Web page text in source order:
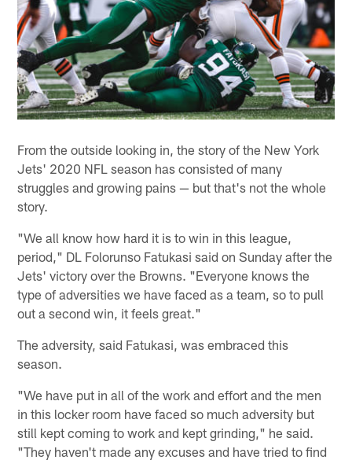
From the outside looking in, the story of the New York
Jets' 2020 NFL season has consisted of many
struggles and growing pains — but that's not the whole
story.
"We all know how hard it is to win in this league,
period," DL Folorunso Fatukasi said on Sunday after the
Jets' victory over the Browns. "Everyone knows the
type of adversities we have faced as a team, so to pull
out a second win, it feels great."
The adversity, said Fatukasi, was embraced this
season.
"We have put in all of the work and effort and the men
in this locker room have faced so much adversity but
still kept coming to work and kept grinding," he said.
"They haven't made any excuses and have tried to find